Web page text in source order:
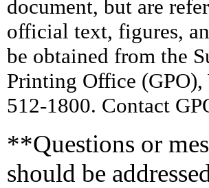
document, but are
official text, figures,
be obtained from the
Printing Office
512-1800. Contact
**Questions or
should be